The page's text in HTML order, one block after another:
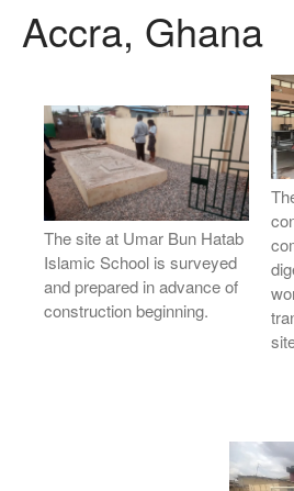
People
News
Accra, Ghana
The site at Umar Bun Hatab
Islamic School is surveyed
and prepared in advance of
construction beginning.